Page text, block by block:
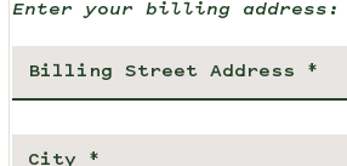
Enter your billing address: